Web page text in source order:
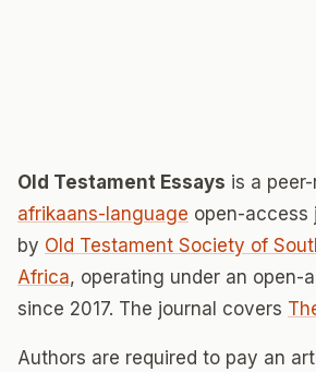
Old Testament Essays is a
afrikaans-language open-access
by Old Testament Society of
Africa, operating under an open-
since 2017. The journal covers
Authors are required to pay an